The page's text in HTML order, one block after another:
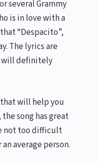
several Grammy
is in love with a
“Despacito”,
The lyrics are
will definitely
will help you
song has great
not too difficult
average person.